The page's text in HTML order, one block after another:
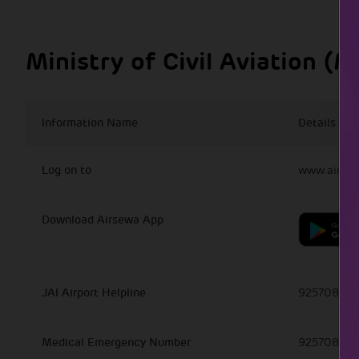
Airport Police Station 0141-
CISF Control Room +91 141
Medical Services
Fire Control Tower 0141-
Ministry of Civil Aviation
Information Name Details
Log on to
Download Airsewa App
JAI Airport Helpline
Medical Emergency Number